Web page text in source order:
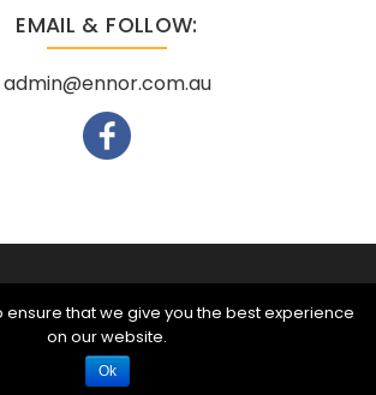
EMAIL & FOLLOW:
admin@ennor.com.au
Call Us
ensure that we give you the best experience
on our website.
Ok